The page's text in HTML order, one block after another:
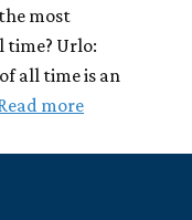
most
time? Urlo:
all time is an
more